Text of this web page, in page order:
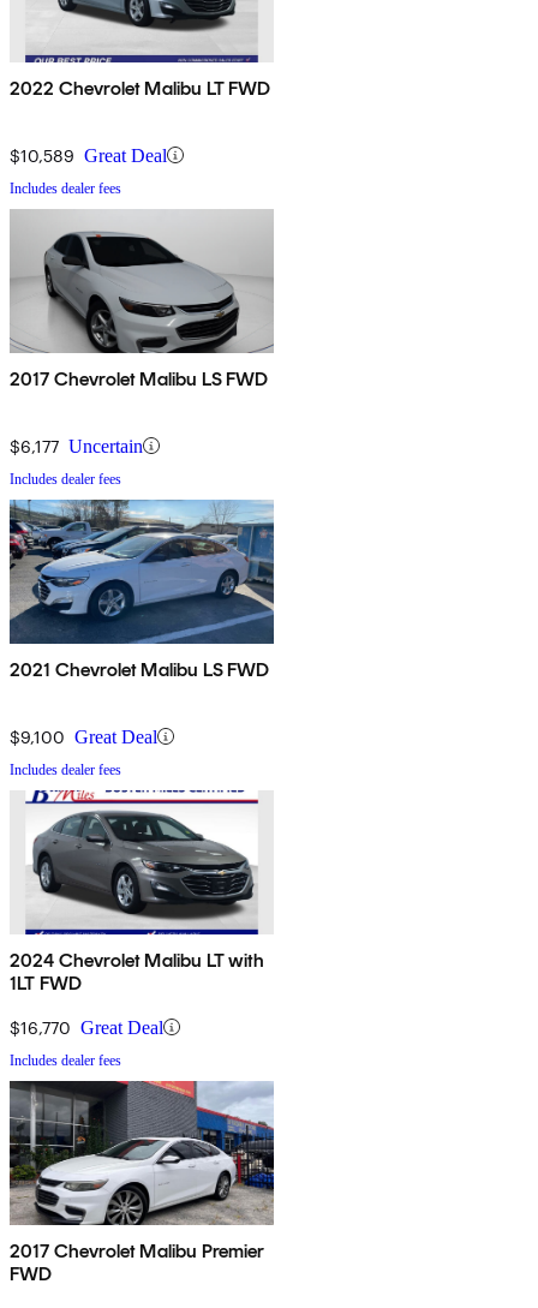
2022 Chevrolet Malibu LT FWD
$10,589 Great Deal
Includes dealer fees
2017 Chevrolet Malibu LS FWD
$6,177 Uncertain
Includes dealer fees
2021 Chevrolet Malibu LS FWD
$9,100 Great Deal
Includes dealer fees
2024 Chevrolet Malibu LT with
1LT FWD
$16,770 Great Deal
Includes dealer fees
2017 Chevrolet Malibu Premier
FWD